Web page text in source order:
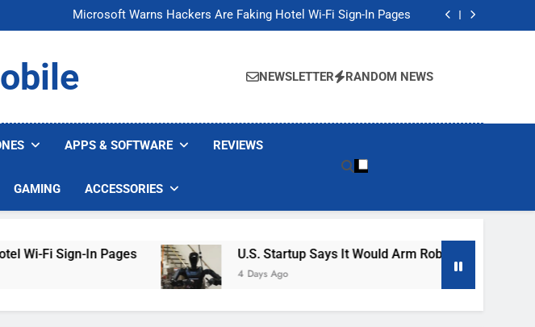
Microsoft Warns Hackers Are Faking Hotel Wi-Fi Sign-In Pages
U.S. Startup Says It Would Arm Robot Soldiers If the Army Asks
Microsoft Warns Hackers Are Faking Hotel Wi-Fi Sign-In Pages
U.S. Startup Says It Would Arm Robot Soldiers If the Army Asks
NEWSLETTER RANDOM NEWS
APPS & SOFTWARE REVIEWS
GAMING ACCESSORIES
Fi Sign-In Pages U.S. Startup Says It Would Arm Robot Soldiers If The
4 Days Ago